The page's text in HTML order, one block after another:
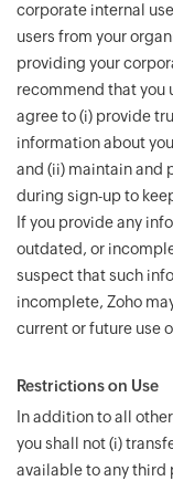
corporate internal
users from your
providing your
recommend that you
agree to (i) provide
information about
and (ii) maintain and
during sign-up to
If you provide any
outdated, or
suspect that such
incomplete, Zoho
current or future use
Restrictions on Use
In addition to all
you shall not (i)
available to any third